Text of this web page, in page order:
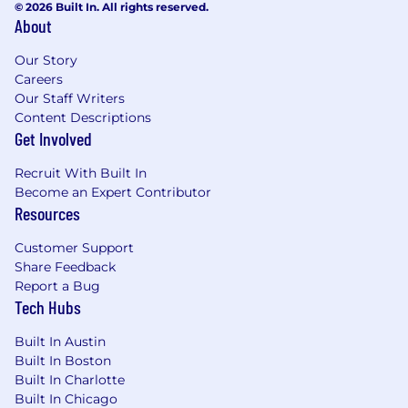
compensation may differ. Final compensation
packages are determined by various
candidate qualifications, location, market
conditions, and internal considerations.
Location:
If this job description resonates with you, we
encourage you to apply, even if you don’t meet
all the requirements. We’re interested in
table!
Personalized benefits that support personal
well-being and growth:
JLL recognizes the impact that the workplace
can have on your wellness, so we offer a
supportive culture and comprehensive
benefits package that prioritizes mental,
© 2026 Built In. All rights reserved.
About
Our Story
Careers
Our Staff Writers
Content Descriptions
Get Involved
Recruit With Built In
Become an Expert Contributor
Resources
Customer Support
Share Feedback
Report a Bug
Tech Hubs
Built In Austin
Built In Boston
Built In Charlotte
Built In Chicago